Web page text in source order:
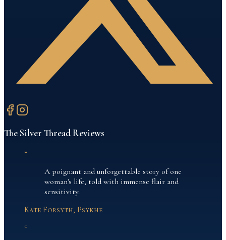
The Silver ThreadReviews
“
A poignant and unforgettable story of one
woman's life, told with immense flair and
sensitivity.
Kate Forsyth, Psykhe
“